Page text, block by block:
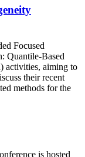
Focused
Quantile-Based
activities, aiming to
their recent
methods for the
is hosted